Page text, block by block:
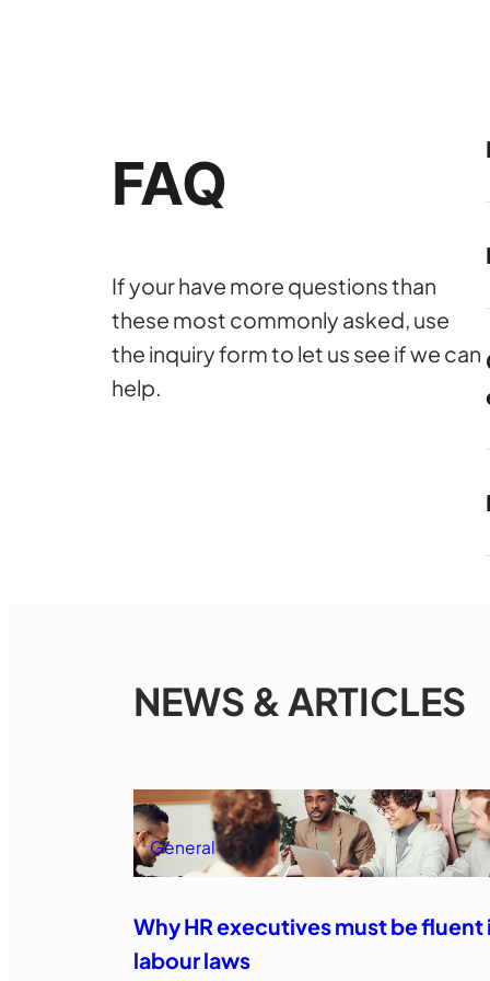
FAQ
If your have more questions than
these most commonly asked, use
the inquiry form to let us see if we can
help.
NEWS & ARTICLES
General
Why HR executives must be fluent
labour laws